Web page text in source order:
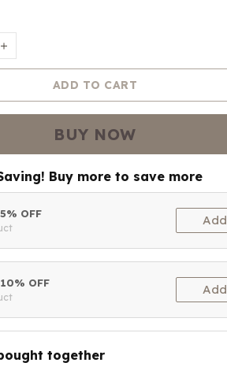
ADD TO CART
BUY NOW
Buy more to save more
OFF Add
OFF Add
together